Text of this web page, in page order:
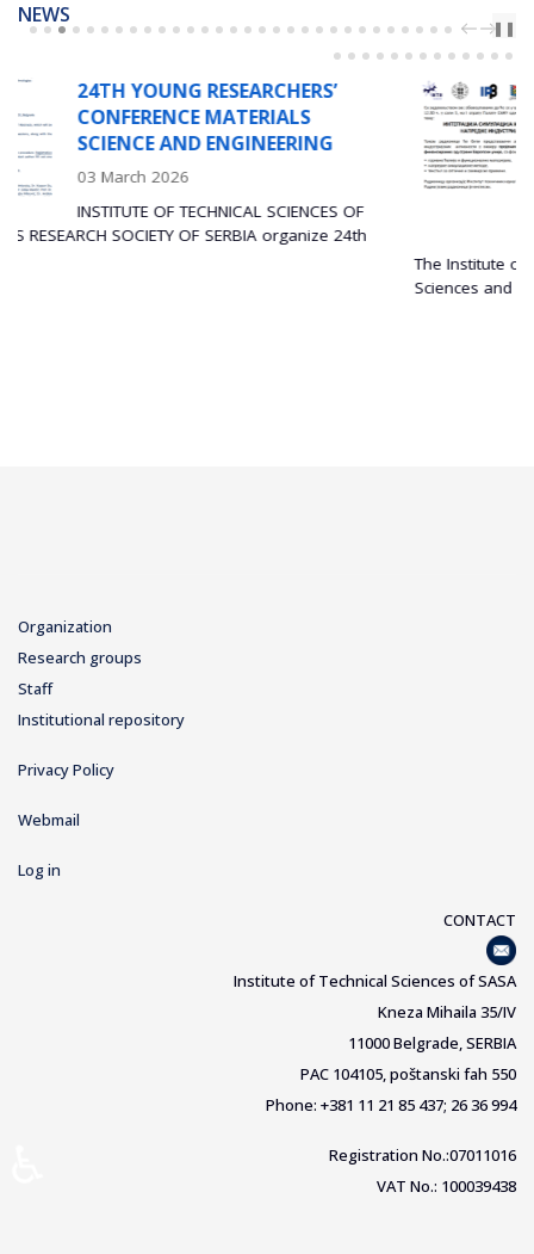
NEWS
PREVNEXT
❚❚
SCIENCES OF
organize 24th
WORKSHOP
INTEGRATION
AND
ADVANCED
APPLICATIONS
The Institute of Technical Sciences of the
Organization
Research groups
Staff
Institutional repository
Privacy Policy
Webmail
Log in
CONTACT
Institute of Technical Sciences of SASA
Kneza Mihaila 35/IV
11000 Belgrade, SERBIA
PAC 104105, poštanski fah 550
Phone: +381 11 21 85 437; 26 36 994
Registration No.:07011016
VAT No.: 100039438